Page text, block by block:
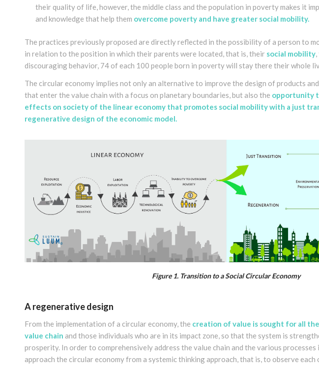
their quality of life, however, the middle class and the population in poverty makes it
and knowledge that help them overcome poverty and have greater social mobility.
The practices previously proposed are directly reflected in the possibility of a person to
in relation to the position in which their parents were located, that is, their social mobility
discouraging behavior, 74 of each 100 people born in poverty will stay there their whole
The circular economy implies not only an alternative to improve the design of products
that enter the value chain with a focus on planetary boundaries, but also the opportunity
effects on society of the linear economy that promotes social mobility with a just
regenerative design of the economic model.
Figure 1. Transition to a Social Circular Economy
A regenerative design
From the implementation of a circular economy, the creation of value is sought for all
value chain and those individuals who are in its impact zone, so that the system is
prosperity. In order to comprehensively address the value chain and the various
approach the circular economy from a systemic thinking approach, that is, to observe each